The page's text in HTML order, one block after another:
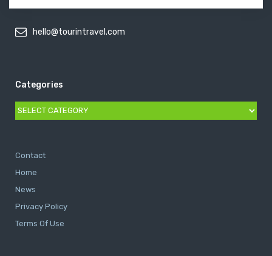
hello@tourintravel.com
Categories
Categories
Contact
Home
News
Privacy Policy
Terms Of Use